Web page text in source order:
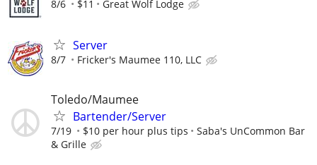
8/6 $11 Great Wolf Lodge
Server
8/7 Fricker's Maumee 110, LLC
Toledo/Maumee
Bartender/Server
7/19 $10 per hour plus tips
Saba's UnCommon Bar
& Grille